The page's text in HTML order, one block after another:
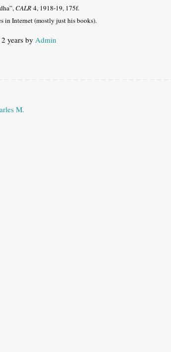
CALR 4, 1918-19, 175f.
in Internet (mostly just his books).
years by Admin
M.